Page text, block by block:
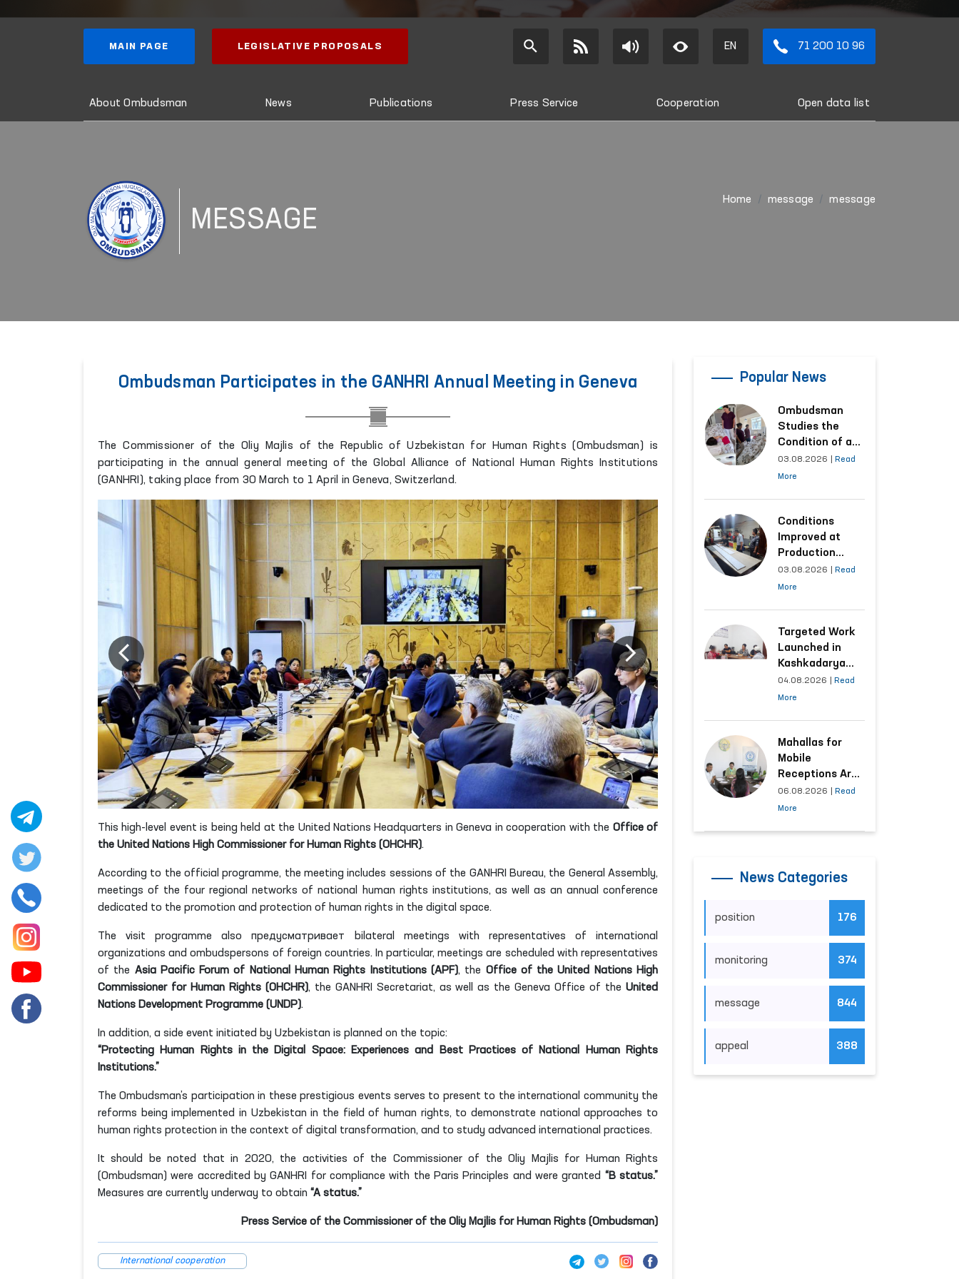
MAIN PAGE LEGISLATIVE PROPOSALS EN 71 200 10 96
About Ombudsman News Publications Press Service Cooperation Open data list
MESSAGE
Home message message
Ombudsman Participates in the GANHRI Annual Meeting in Geneva
The Commissioner of the Oliy Majlis of the Republic of Uzbekistan for Human Rights (Ombudsman) is
participating in the annual general meeting of the Global Alliance of National Human Rights Institutions
(GANHRI), taking place from 30 March to 1 April in Geneva, Switzerland.
This high-level event is being held at the United Nations Headquarters in Geneva in cooperation with the Office of
the United Nations High Commissioner for Human Rights (OHCHR).
According to the official programme, the meeting includes sessions of the GANHRI Bureau, the General Assembly,
meetings of the four regional networks of national human rights institutions, as well as an annual conference
dedicated to the promotion and protection of human rights in the digital space.
The visit programme also предусматривает bilateral meetings with representatives of international
organizations and ombudspersons of foreign countries. In particular, meetings are scheduled with representatives
of the Asia Pacific Forum of National Human Rights Institutions (APF), the Office of the United Nations High
Commissioner for Human Rights (OHCHR), the GANHRI Secretariat, as well as the Geneva Office of the United
Nations Development Programme (UNDP).
In addition, a side event initiated by Uzbekistan is planned on the topic:
“Protecting Human Rights in the Digital Space: Experiences and Best Practices of National Human Rights
Institutions.”
The Ombudsman’s participation in these prestigious events serves to present to the international community the
reforms being implemented in Uzbekistan in the field of human rights, to demonstrate national approaches to
human rights protection in the context of digital transformation, and to study advanced international practices.
It should be noted that in 2020, the activities of the Commissioner of the Oliy Majlis for Human Rights
(Ombudsman) were accredited by GANHRI for compliance with the Paris Principles and were granted “B status.”
Measures are currently underway to obtain “A status.”
Press Service of the Commissioner of the Oliy Majlis for Human Rights (Ombudsman)
International cooperation
Popular News
Ombudsman
Studies the
Condition of a
Woman Who
Suffered
Kashkadarya
Region
03.08.2026
Read
More
Conditions
Improved at
Production
Facilities Where
Convicts Work
Submission
03.08.2026
Read
More
Targeted Work
Launched in
Kashkadarya
Region with
Areas
of Appeals
04.08.2026
Read
More
Mahallas for
Mobile
Receptions Are
Selected Based
on Analysis of
06.08.2026
Read
More
News Categories
position 176
monitoring 374
message 844
appeal 388